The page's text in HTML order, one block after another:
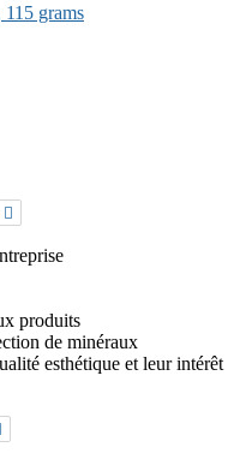
grams

produits
de minéraux
esthétique et leur intérêt